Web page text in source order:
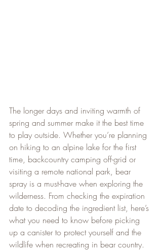
The longer days and inviting warmth of
spring and summer make it the best time
to play outside. Whether you’re planning
on hiking to an alpine lake for the first
time, backcountry camping off-grid or
visiting a remote national park, bear
spray is a must-have when exploring the
wilderness. From checking the expiration
date to decoding the ingredient list, here’s
what you need to know before picking
up a canister to protect yourself and the
wildlife when recreating in bear country.